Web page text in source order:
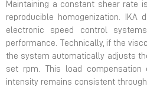
Maintaining a constant shear rate
reproducible homogenization. IKA
electronic speed control
performance. Technically, if the
the system automatically adjusts
set rpm. This load compensation
intensity remains consistent